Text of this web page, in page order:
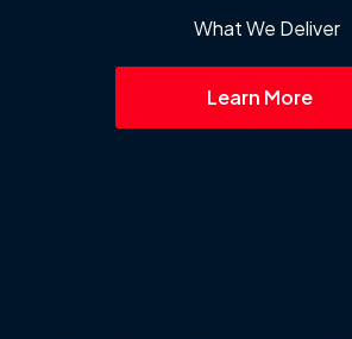
What We Deliver
Learn More